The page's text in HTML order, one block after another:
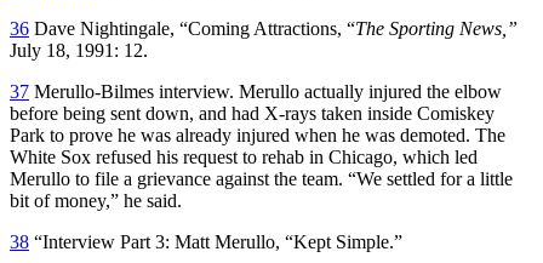
36 Dave Nightingale, “Coming Attractions, “The Sporting News,”
July 18, 1991: 12.
37 Merullo-Bilmes interview. Merullo actually injured the elbow
before being sent down, and had X-rays taken inside Comiskey
Park to prove he was already injured when he was demoted. The
White Sox refused his request to rehab in Chicago, which led
Merullo to file a grievance against the team. “We settled for a little
bit of money,” he said.
38 “Interview Part 3: Matt Merullo, “Kept Simple.”